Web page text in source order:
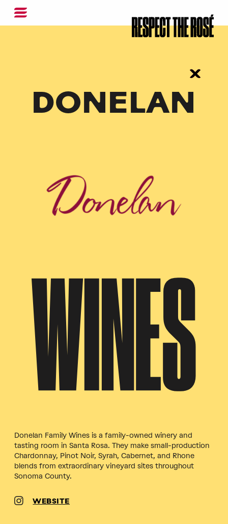
DONELAN
WINES
Donelan Family Wines is a family-owned winery and
tasting room in Santa Rosa. They make small-production
Chardonnay, Pinot Noir, Syrah, Cabernet, and Rhone
blends from extraordinary vineyard sites throughout
Sonoma County.
WEBSITE